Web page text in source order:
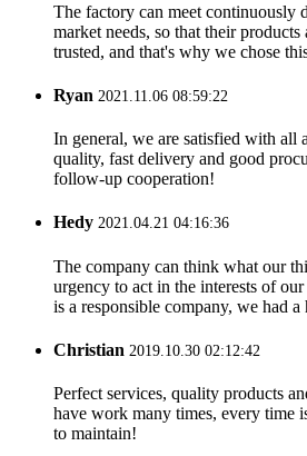
The factory can meet continuously
market needs, so that their
trusted, and that's why we chose
Ryan 2021.11.06 08:59:22
In general, we are satisfied with all
quality, fast delivery and good
follow-up cooperation!
Hedy 2021.04.21 04:16:36
The company can think what our
urgency to act in the interests of
is a responsible company, we had
Christian 2019.10.30 02:12:42
Perfect services, quality products
have work many times, every time
to maintain!